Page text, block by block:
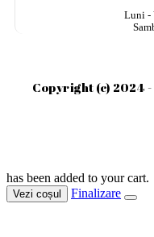
Luni -
Copyright (c) 2024
has been added to your cart.
Vezi coșul Finalizare